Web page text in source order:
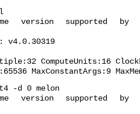
version supported
v4.0.30319
ComputeUnits:16
MaxConstantArgs:9
-d 0 melon
version supported